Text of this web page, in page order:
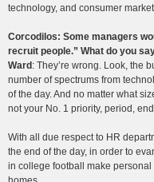
technology, and consumer
Corcodilos: Some managers
recruit people.” What do you
Ward : They’re wrong. Look, the
number of spectrums from
of the day. And no matter what
not your No. 1 priority, period,
With all due respect to HR
the end of the day, in order to
in college football make personal